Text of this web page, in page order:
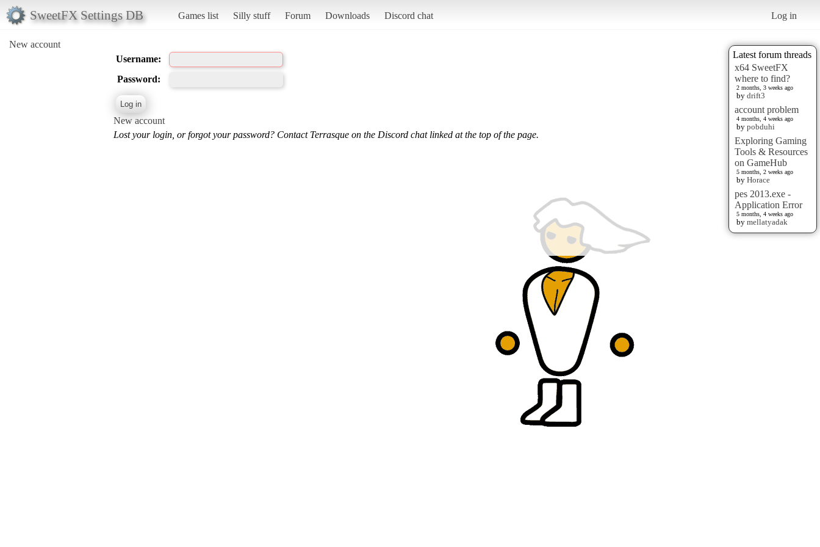
SweetFX Settings DB Games list Silly stuff Forum Downloads Discord chat Log in
New account
Latest forum threads
x64 SweetFX
where to find?
2 months, 3 weeks ago
by drift3
account problem
4 months, 4 weeks ago
by pobduhi
Exploring Gaming
Tools & Resources
on GameHub
5 months, 2 weeks ago
by Horace
pes 2013.exe -
Application Error
5 months, 4 weeks ago
by mellatyadak
Username:
Password:
New account
Lost your login, or forgot your password? Contact Terrasque on the Discord chat linked at the top of the page.